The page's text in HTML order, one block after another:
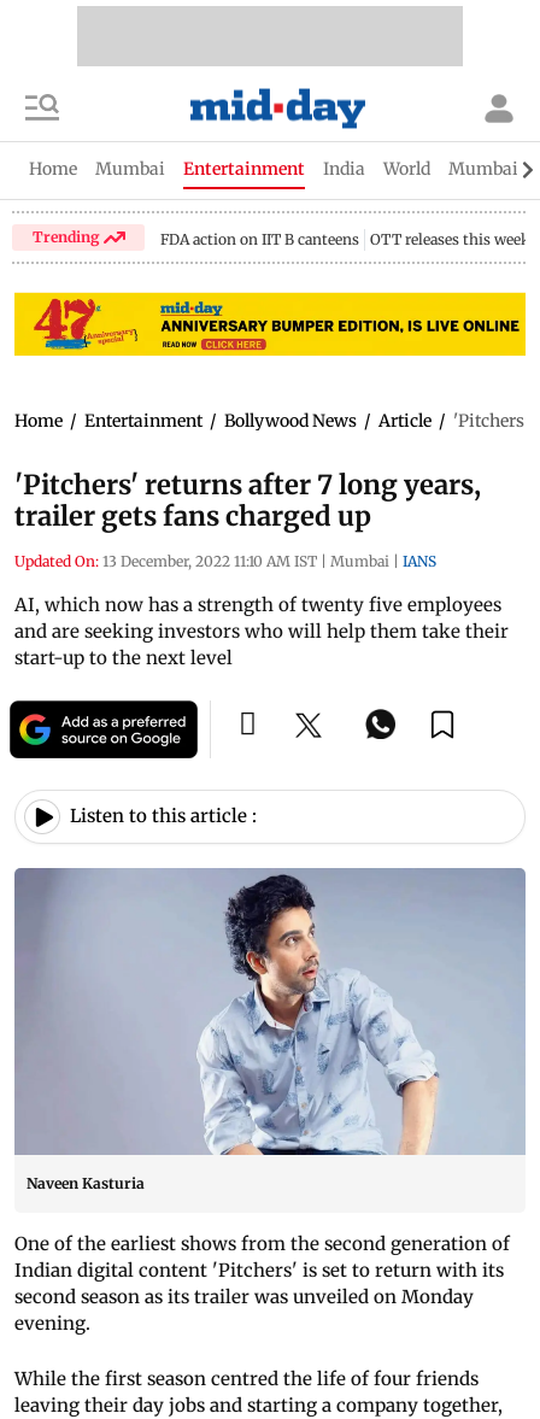
Home Mumbai Entertainment India World Mumbai
Trending FDA action on IIT B canteens OTT releases this week
Home / Entertainment / Bollywood News / Article / 'Pitchers'
'Pitchers' returns after 7 long years,
trailer gets fans charged up
Updated On: 13 December, 2022 11:10 AM IST | Mumbai | IANS
AI, which now has a strength of twenty five employees
and are seeking investors who will help them take their
start-up to the next level
Listen to this article :
Naveen Kasturia
One of the earliest shows from the second generation of
Indian digital content 'Pitchers' is set to return with its
second season as its trailer was unveiled on Monday
evening.
While the first season centred the life of four friends
leaving their day jobs and starting a company together,